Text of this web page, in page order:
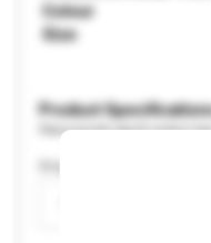
Colour
Size
Product
Please provide specific product
Display Size